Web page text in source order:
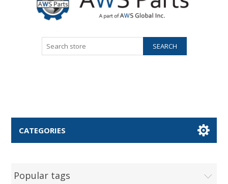
CATEGORIES
Popular tags